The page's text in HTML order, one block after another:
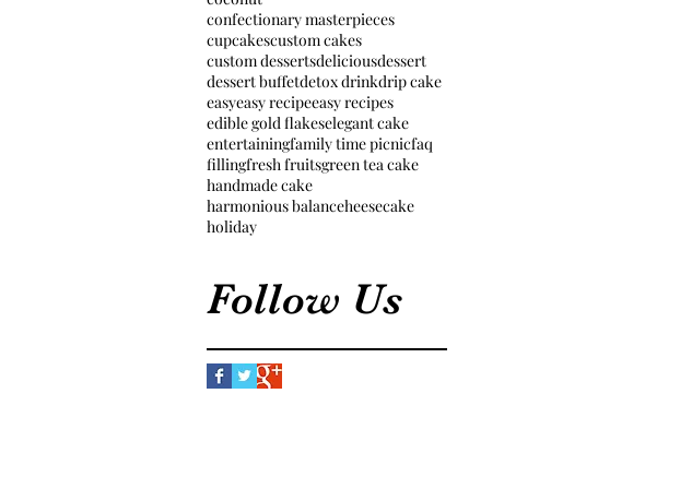
confectionary masterpieces
cupcakescustom cakes
custom dessertsdeliciousdessert
dessert buffetdetox drinkdrip cake
easyeasy recipeeasy recipes
edible gold flakeselegant cake
entertainingfamily time picnicfaq
fillingfresh fruitsgreen tea cake
handmade cake
harmonious balanceheesecake
holiday
Follow Us